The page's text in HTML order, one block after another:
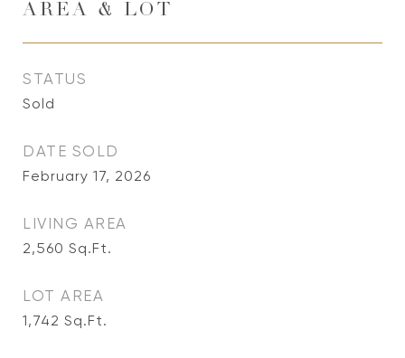
AREA & LOT
STATUS
Sold
DATE SOLD
February 17, 2026
LIVING AREA
2,560 Sq.Ft.
LOT AREA
1,742 Sq.Ft.